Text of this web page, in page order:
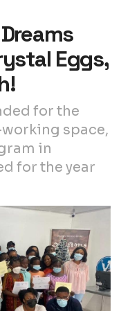
Eggs,
for the
space,
in
for the year